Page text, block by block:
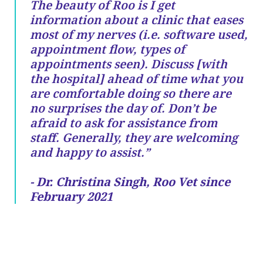
The beauty of Roo is I get
information about a clinic that eases
most of my nerves (i.e. software used,
appointment flow, types of
appointments seen). Discuss [with
the hospital] ahead of time what you
are comfortable doing so there are
no surprises the day of. Don’t be
afraid to ask for assistance from
staff. Generally, they are welcoming
and happy to assist.”
- Dr. Christina Singh, Roo Vet since
February 2021